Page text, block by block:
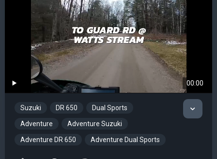
00:00
Suzuki DR 650 Dual Sports
Adventure Adventure Suzuki
Adventure DR 650 Adventure Dual Sports